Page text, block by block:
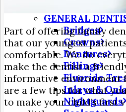
Emergency
GENERAL
Bridges
Crowns
Dentures
Fillings
Fluoride
Inlays &
Nightguards
Part of offering family
that our youngest
comfortable. We do
make the dentist a
informative environment
are a few tips for what
to make your child’s first